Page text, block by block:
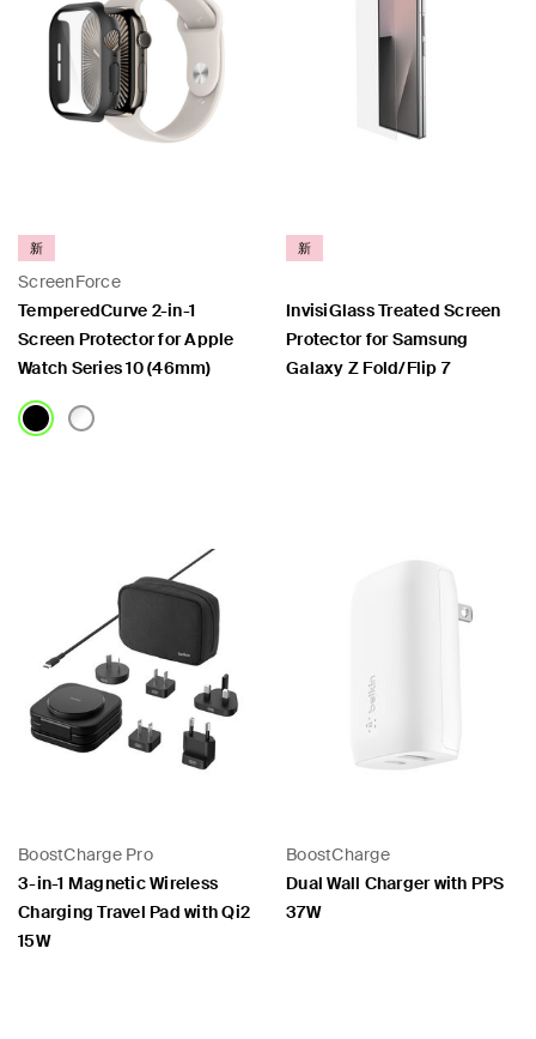
ScreenForce
新
TemperedCurve 2-in-1
Screen Protector for Apple
Watch Series 10 (46mm)
新
InvisiGlass Treated Screen
Protector for Samsung
Galaxy Z Fold/Flip 7
BoostCharge Pro
3-in-1 Magnetic Wireless
Charging Travel Pad with Qi2
15W
BoostCharge
Dual Wall Charger with PPS
37W